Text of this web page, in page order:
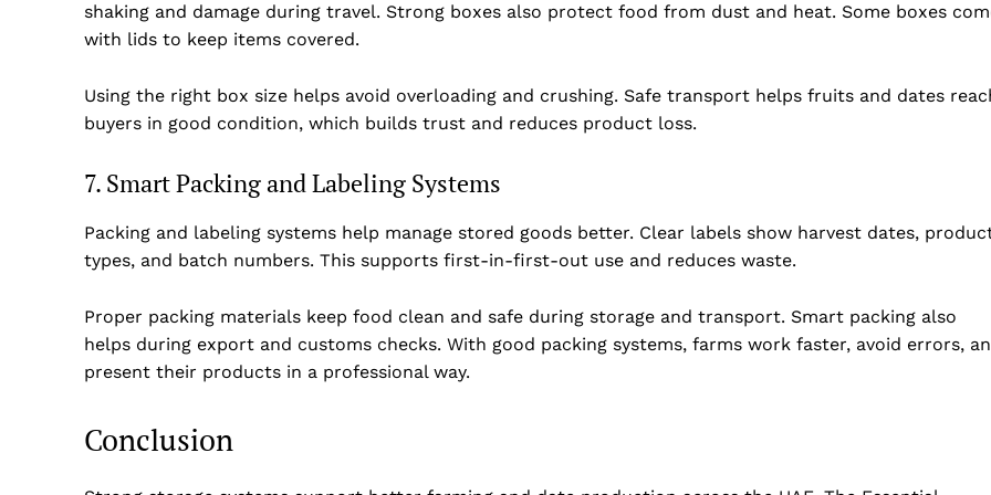
shaking and damage during travel. Strong boxes also protect food from dust and heat. Some boxes
with lids to keep items covered.
Using the right box size helps avoid overloading and crushing. Safe transport helps fruits and dates
buyers in good condition, which builds trust and reduces product loss.
7. Smart Packing and Labeling Systems
Packing and labeling systems help manage stored goods better. Clear labels show harvest dates,
types, and batch numbers. This supports first-in-first-out use and reduces waste.
Proper packing materials keep food clean and safe during storage and transport. Smart packing also
helps during export and customs checks. With good packing systems, farms work faster, avoid errors,
present their products in a professional way.
Conclusion